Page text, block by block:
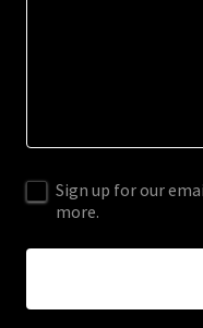
Sign up for our
more.